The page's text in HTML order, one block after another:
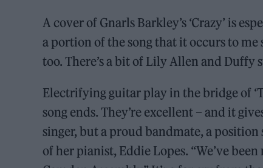
A cover of Gnarls Barkley’s ‘Crazy’ is
a portion of the song that it occurs to me
too. There’s a bit of Lily Allen and Duffy
Electrifying guitar play in the bridge of
song ends. They’re excellent – and it
singer, but a proud bandmate, a position
of her pianist, Eddie Lopes. “We’ve